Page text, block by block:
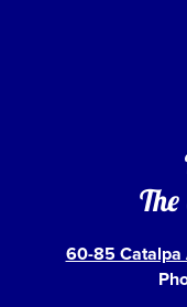
60-85 Catalpa